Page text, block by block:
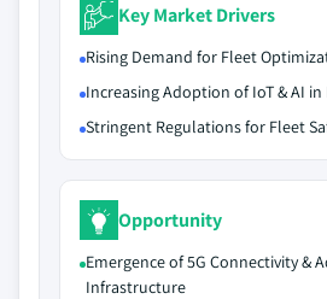
Key Market Drivers
Rising Demand for Fleet
Increasing Adoption of IoT & AI in
Stringent Regulations for Fleet
Opportunity
Emergence of 5G Connectivity &
Infrastructure